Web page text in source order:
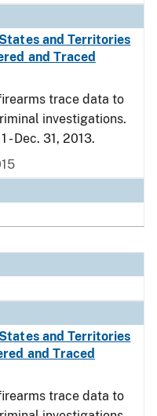
and Territories
and Traced
trace data to
investigations.
- Dec. 31, 2013.
and Territories
and Traced
trace data to